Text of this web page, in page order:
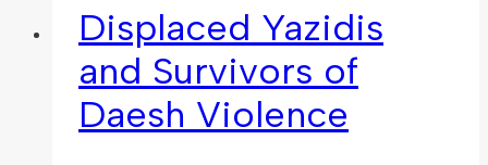
Displaced Yazidis
and Survivors of
Daesh Violence